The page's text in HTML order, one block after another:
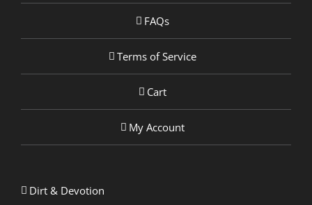
FAQs
Terms of Service
Cart
My Account
Dirt & Devotion